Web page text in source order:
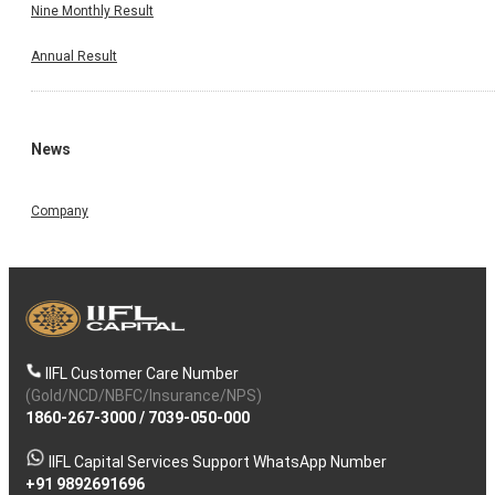
Nine Monthly Result
Annual Result
News
Company
IIFL Customer Care Number
(Gold/NCD/NBFC/Insurance/NPS)
1860-267-3000/ 7039-050-000
IIFL Capital Services Support WhatsApp Number
+91 9892691696